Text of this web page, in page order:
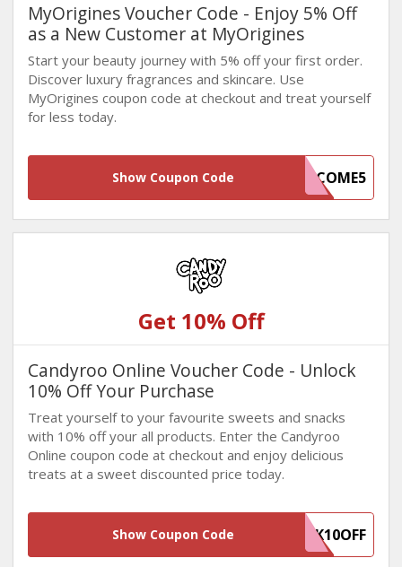
MyOrigines Voucher Code - Enjoy 5% Off
as a New Customer at MyOrigines
Start your beauty journey with 5% off your first order.
Discover luxury fragrances and skincare. Use
MyOrigines coupon code at checkout and treat yourself
for less today.
WELCOME5
Show Coupon Code
Get 10% Off
Candyroo Online Voucher Code - Unlock
10% Off Your Purchase
Treat yourself to your favourite sweets and snacks
with 10% off your all products. Enter the Candyroo
Online coupon code at checkout and enjoy delicious
treats at a sweet discounted price today.
WINBACK10OFF
Show Coupon Code